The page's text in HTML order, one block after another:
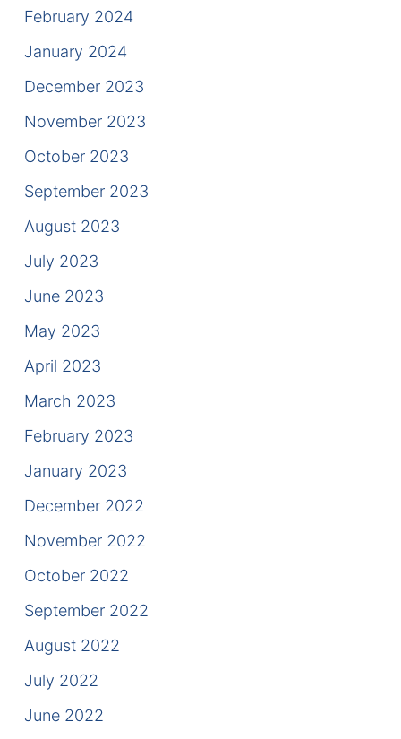
February 2024
January 2024
December 2023
November 2023
October 2023
September 2023
August 2023
July 2023
June 2023
May 2023
April 2023
March 2023
February 2023
January 2023
December 2022
November 2022
October 2022
September 2022
August 2022
July 2022
June 2022